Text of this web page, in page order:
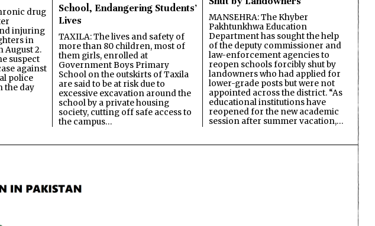
drug
injuring
in
August 2.
suspect
against
police
the day
School, Endangering Students’
Lives
TAXILA: The lives and safety of
more than 80 children, most of
them girls, enrolled at
Government Boys Primary
School on the outskirts of Taxila
are said to be at risk due to
excessive excavation around the
school by a private housing
society, cutting off safe access to
the campus…
MANSEHRA: The Khyber
Pakhtunkhwa Education
Department has sought the help
of the deputy commissioner and
law-enforcement agencies to
reopen schools forcibly shut by
landowners who had applied for
lower-grade posts but were not
appointed across the district. “As
educational institutions have
reopened for the new academic
session after summer vacation,…